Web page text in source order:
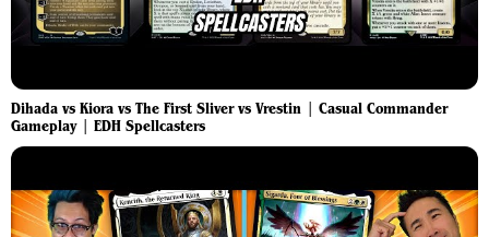
Dihada vs Kiora vs The First Sliver vs Vrestin | Casual Commander
Gameplay | EDH Spellcasters